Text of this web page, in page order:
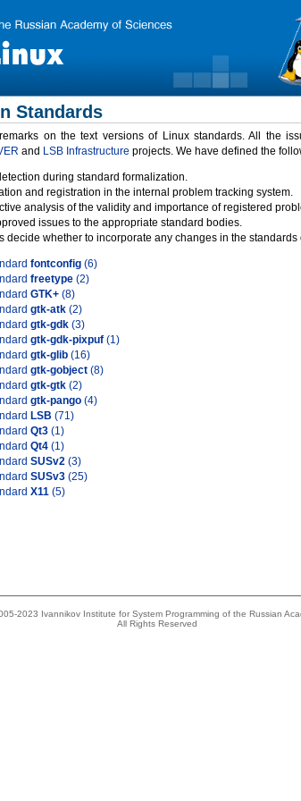
Standards
on the text versions of Linux standards. All the
and LSB Infrastructure projects. We have defined the
during standard formalization.
and registration in the internal problem tracking system.
analysis of the validity and importance of registered
issues to the appropriate standard bodies.
decide whether to incorporate any changes in the standards
fontconfig (6)
freetype (2)
GTK+ (8)
gtk-atk (2)
gtk-gdk (3)
gtk-gdk-pixpuf (1)
gtk-glib (16)
gtk-gobject (8)
gtk-gtk (2)
gtk-pango (4)
LSB (71)
Qt3 (1)
Qt4 (1)
SUSv2 (3)
SUSv3 (25)
X11 (5)
2023 Ivannikov Institute for System Programming of the Russian
All Rights Reserved